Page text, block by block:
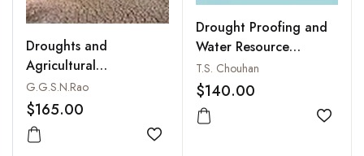
Droughts and
Agricultural
Production: Monitoring
and Management
G.G.S.N.Rao
$165.00
Add to wishlist
Drought Proofing and
Water Resource
Management
T.S. Chouhan
$140.00
Add